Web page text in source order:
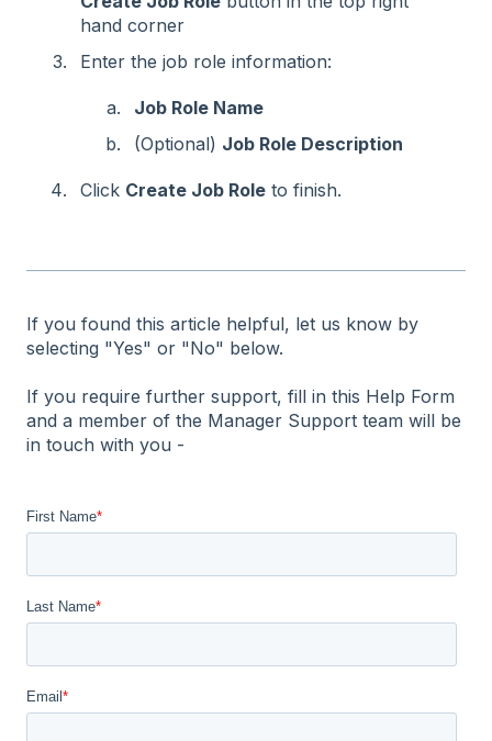
hand corner
Enter the job role information:
Job Role Name
(Optional) Job Role Description
Click Create Job Role to finish.
If you found this article helpful, let us know by
selecting "Yes" or "No" below.
If you require further support, fill in this Help Form
and a member of the Manager Support team will be
in touch with you -